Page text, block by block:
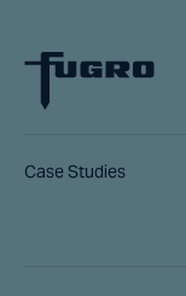
Case Studies